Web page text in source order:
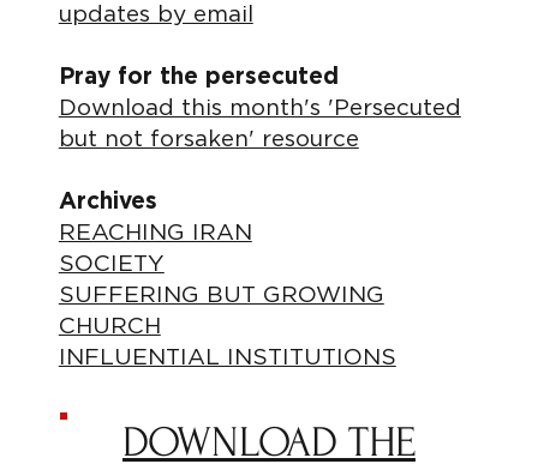
updates by email
Pray for the persecuted
Download this month's 'Persecuted
but not forsaken' resource
Archives
REACHING IRAN
SOCIETY
SUFFERING BUT GROWING
CHURCH
INFLUENTIAL INSTITUTIONS
DOWNLOAD THE